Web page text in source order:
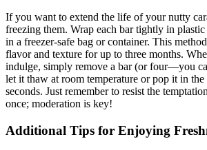
If you want to extend the life of your nutty
freezing them. Wrap each bar tightly in
in a freezer-safe bag or container. This
flavor and texture for up to three months.
indulge, simply remove a bar (or four—you
let it thaw at room temperature or pop it in
seconds. Just remember to resist the
once; moderation is key!
Additional Tips for Enjoying